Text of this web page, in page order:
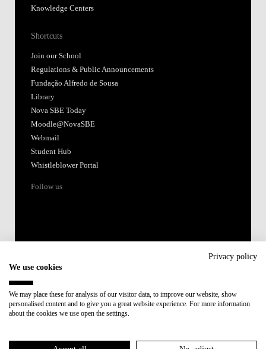
Knowledge Centers
Shortcuts
Join our School
Regulations & Public Announcements
Fundação Alfredo de Sousa
Library
Nova SBE Today
Moodle@NovaSBE
Webmail
Student Hub
Whistleblower Portal
Follow us
Member of:
Privacy policy
We use cookies
We may place these for analysis of our visitor data, to improve our website, show
personalised content and to give you a great website experience. For more information
about the cookies we use open the settings.